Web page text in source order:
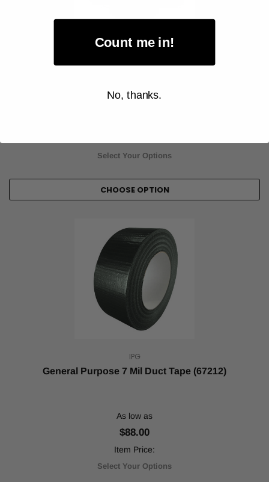
ALANSON PRODUCTS
Select Your Options
CHOOSE OPTION
IPG
General Purpose 7 Mil Duct Tape (67212)
As low as
$88.00
Item Price:
Select Your Options
Count me in!
No, thanks.